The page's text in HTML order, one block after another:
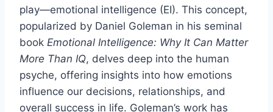
play—emotional intelligence (EI). This concept,
popularized by Daniel Goleman in his seminal
book Emotional Intelligence: Why It Can Matter
More Than IQ, delves deep into the human
psyche, offering insights into how emotions
influence our decisions, relationships, and
overall success in life. Goleman’s work has